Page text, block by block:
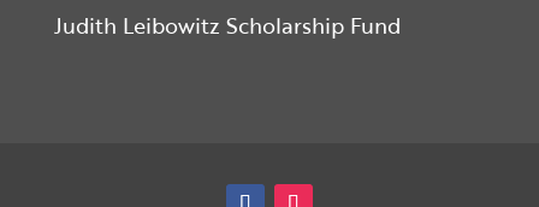
Judith Leibowitz Scholarship Fund